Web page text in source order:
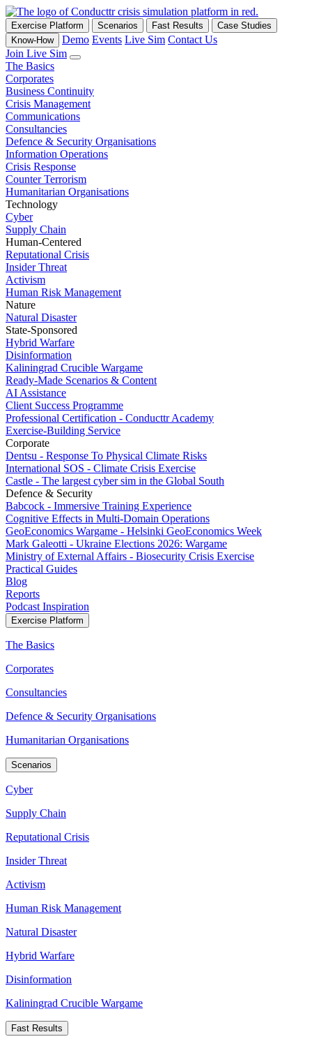
Exercise Platform Scenarios Fast Results
Case Studies
Know-How
Demo Events Live Sim Contact Us
Join Live Sim
The Basics
Corporates
Business Continuity
Crisis Management
Communications
Consultancies
Defence & Security Organisations
Information Operations
Crisis Response
Counter Terrorism
Humanitarian Organisations
Technology
Cyber
Supply Chain
Human-Centered
Reputational Crisis
Insider Threat
Activism
Human Risk Management
Nature
Natural Disaster
State-Sponsored
Hybrid Warfare
Disinformation
Kaliningrad Crucible Wargame
Ready-Made Scenarios & Content
AI Assistance
Client Success Programme
Professional Certification - Conducttr Academy
Exercise-Building Service
Corporate
Dentsu - Response To Physical Climate Risks
International SOS - Climate Crisis Exercise
Castle - The largest cyber sim in the Global South
Defence & Security
Babcock - Immersive Training Experience
Cognitive Effects in Multi-Domain Operations
GeoEconomics Wargame - Helsinki GeoEconomics Week
Mark Galeotti - Ukraine Elections 2026: Wargame
Ministry of External Affairs - Biosecurity Crisis Exercise
Practical Guides
Blog
Reports
Podcast Inspiration
Exercise Platform
The Basics
Corporates
Consultancies
Defence & Security Organisations
Humanitarian Organisations
Scenarios
Cyber
Supply Chain
Reputational Crisis
Insider Threat
Activism
Human Risk Management
Natural Disaster
Hybrid Warfare
Disinformation
Kaliningrad Crucible Wargame
Fast Results